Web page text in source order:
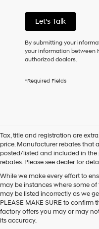
of
purchase
or
to
receive
any
checking
Hyundai
dealers
and/or
their
vendors
may
use
the
number
provided
Let's Talk
By submitting your
your information between
authorized dealers.
*Required Fields
Tax, title and registration are
price. Manufacturer rebates that
posted/listed and included in
rebates. Please see dealer for
While we make every effort to
may be instances where some
may be listed incorrectly as we
PLEASE MAKE SURE to
factory offers you may or may
its accuracy.